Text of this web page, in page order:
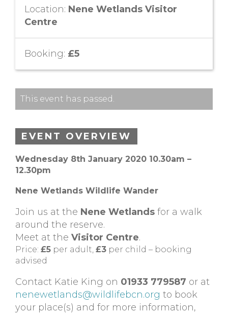
Location: Nene Wetlands Visitor
Centre
Booking: £5
This event has passed.
EVENT OVERVIEW
Wednesday 8th January 2020 10.30am –
12.30pm
Nene Wetlands Wildlife Wander
Join us at the Nene Wetlands for a walk
around the reserve.
Meet at the Visitor Centre.
Price: £5 per adult, £3 per child – booking
advised
Contact Katie King on 01933 779587 or at
nenewetlands@wildlifebcn.org to book
your place(s) and for more information,